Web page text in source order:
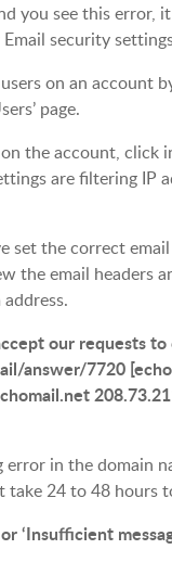
you see this error,
security
on an account
page.
the account, click
are filtering
set the correct
the email headers
our requests
answer/7720
error in the domain
take 24 to 48 hours
‘Insufficient